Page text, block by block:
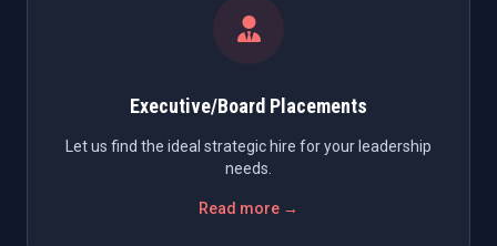
Executive/Board Placements
Let us find the ideal strategic hire for your leadership
needs.
Read more →